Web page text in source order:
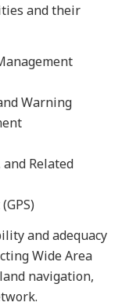
and their
Warning
Related
and adequacy
Wide Area
navigation,